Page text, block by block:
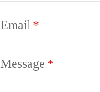
Email
Message